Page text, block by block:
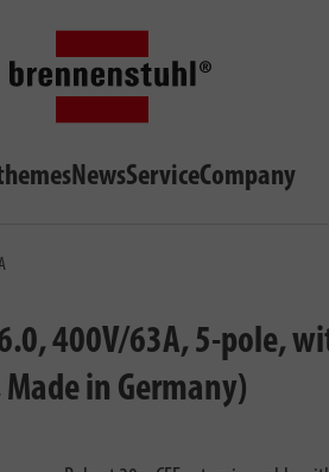
NewsServiceCompany
400V/63A, 5-pole,
in Germany)